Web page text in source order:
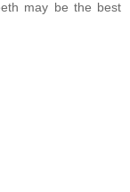
may be the best